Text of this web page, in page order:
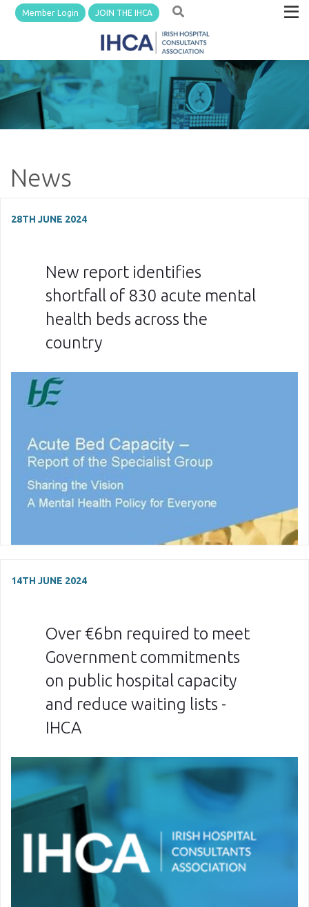
Member Login JOIN THE IHCA
News
28TH JUNE 2024
New report identifies
shortfall of 830 acute mental
health beds across the
country
14TH JUNE 2024
Over €6bn required to meet
Government commitments
on public hospital capacity
and reduce waiting lists -
IHCA